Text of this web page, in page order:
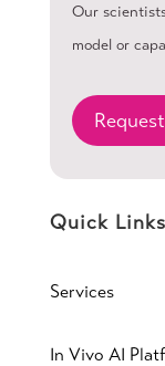
Our
model or
Quick Links
Services
In Vivo AI